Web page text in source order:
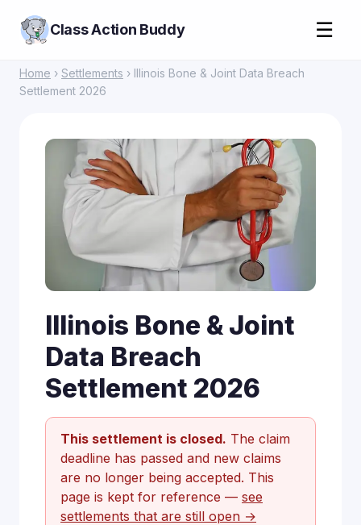
Class Action Buddy ☰
Home › Settlements › Illinois Bone & Joint Data Breach
Settlement 2026
Illinois Bone & Joint
Data Breach
Settlement 2026
This settlement is closed. The claim
deadline has passed and new claims
are no longer being accepted. This
page is kept for reference — see
settlements that are still open →